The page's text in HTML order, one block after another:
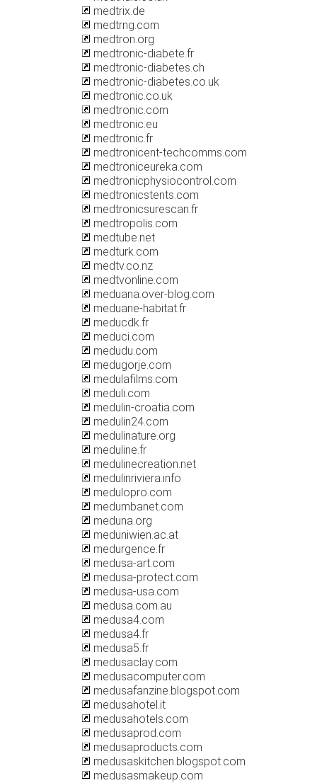
medtrix.de
medtrng.com
medtron.org
medtronic-diabete.fr
medtronic-diabetes.ch
medtronic-diabetes.co.uk
medtronic.co.uk
medtronic.com
medtronic.eu
medtronic.fr
medtronicent-techcomms.com
medtroniceureka.com
medtronicphysiocontrol.com
medtronicstents.com
medtronicsurescan.fr
medtropolis.com
medtube.net
medturk.com
medtv.co.nz
medtvonline.com
meduana.over-blog.com
meduane-habitat.fr
meducdk.fr
meduci.com
medudu.com
medugorje.com
medulafilms.com
meduli.com
medulin-croatia.com
medulin24.com
medulinature.org
meduline.fr
medulinecreation.net
medulinriviera.info
medulopro.com
medumbanet.com
meduna.org
meduniwien.ac.at
medurgence.fr
medusa-art.com
medusa-protect.com
medusa-usa.com
medusa.com.au
medusa4.com
medusa4.fr
medusa5.fr
medusaclay.com
medusacomputer.com
medusafanzine.blogspot.com
medusahotel.it
medusahotels.com
medusaprod.com
medusaproducts.com
medusaskitchen.blogspot.com
medusasmakeup.com